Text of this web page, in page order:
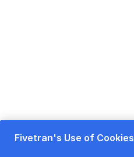
Fivetran's Use of Cookies